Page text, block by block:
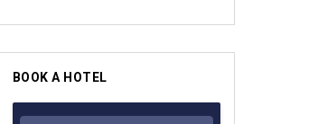
BOOK A HOTEL